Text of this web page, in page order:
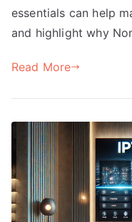
essentials can help
and highlight why
Read More